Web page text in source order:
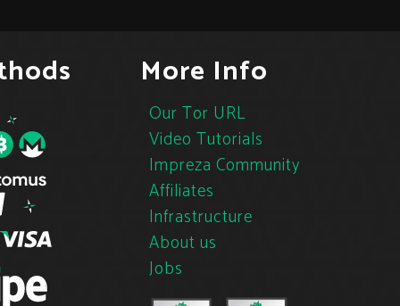
More Info
Our Tor URL
Video Tutorials
Impreza Community
Affiliates
Infrastructure
About us
Jobs